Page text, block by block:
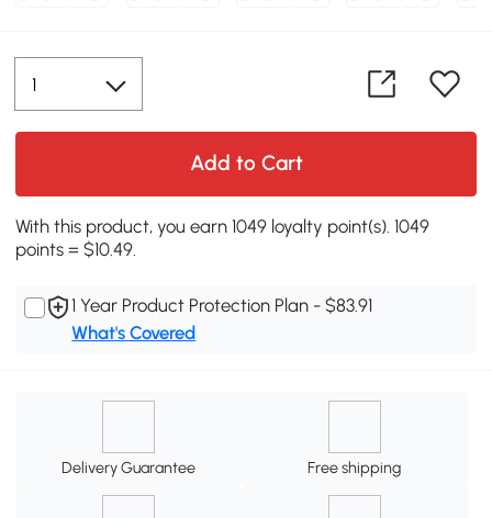
Add to Cart
With this product, you earn 1049 loyalty point(s). 1049
points = $10.49.
1 Year Product Protection Plan - $83.91
What's Covered
Delivery Guarantee Free shipping